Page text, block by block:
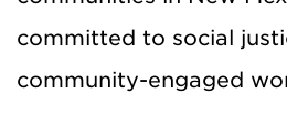
committed to social
community-engaged